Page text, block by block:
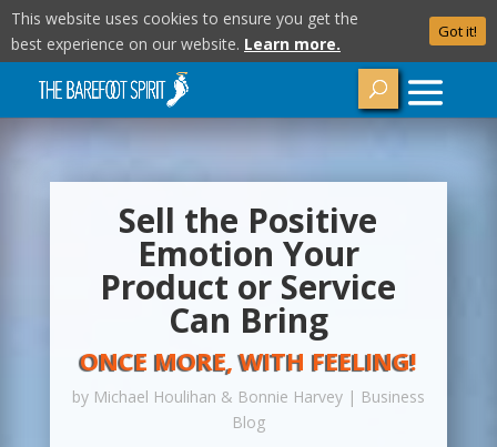
Sell the Positive
Emotion Your
Product or Service
Can Bring
ONCE MORE, WITH FEELING!
by Michael Houlihan & Bonnie Harvey| Business
Blog
This website uses cookies to ensure you get the
best experience on our website. Learn more.
Got it!